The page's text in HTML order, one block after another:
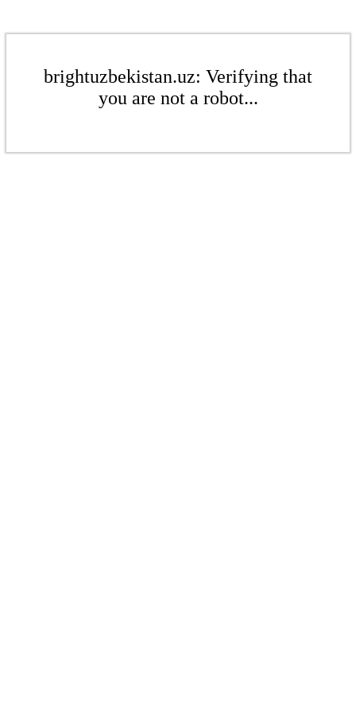
brightuzbekistan.uz: Verifying that
you are not a robot...